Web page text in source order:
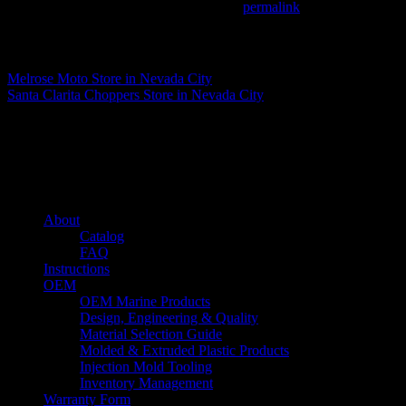
permalink
Melrose Moto Store in Nevada City
Santa Clarita Choppers Store in Nevada City
About
Catalog
FAQ
Instructions
OEM
OEM Marine Products
Design, Engineering & Quality
Material Selection Guide
Molded & Extruded Plastic Products
Injection Mold Tooling
Inventory Management
Warranty Form